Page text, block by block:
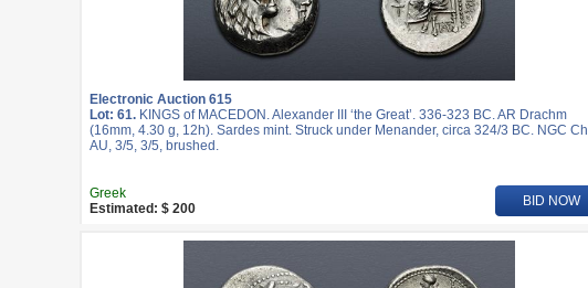
Electronic Auction 615
Lot: 61. KINGS of MACEDON. Alexander III ‘the Great’. 336-323 BC. AR Drachm
(16mm, 4.30 g, 12h). Sardes mint. Struck under Menander, circa 324/3 BC. NGC Ch
AU, 3/5, 3/5, brushed.
Greek
Estimated: $ 200
BID NOW